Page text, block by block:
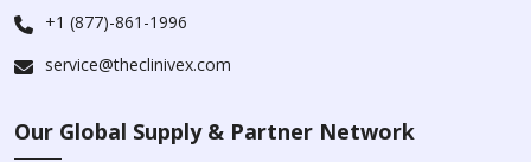
+1 (877)-861-1996
service@theclinivex.com
Our Global Supply & Partner Network